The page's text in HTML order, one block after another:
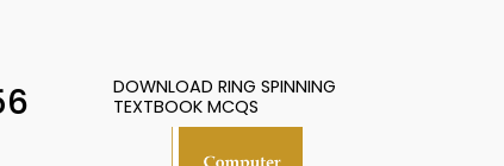
DOWNLOAD RING SPINNING
TEXTBOOK MCQS